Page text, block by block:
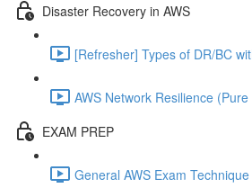
Disaster Recovery in AWS
[Refresher] Types of DR/BC
AWS Network Resilience
EXAM PREP
General AWS Exam